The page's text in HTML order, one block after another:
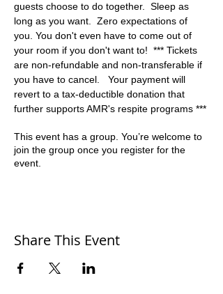
guests choose to do together.  Sleep as
long as you want.  Zero expectations of
you. You don't even have to come out of
your room if you don't want to!  *** Tickets
are non-refundable and non-transferable if
you have to cancel.   Your payment will
revert to a tax-deductible donation that
further supports AMR's respite programs ***
This event has a group. You’re welcome to
join the group once you register for the
event.
Share This Event